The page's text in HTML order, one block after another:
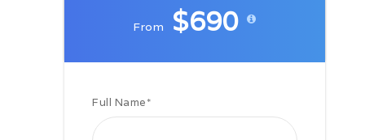
From $690
Full Name*